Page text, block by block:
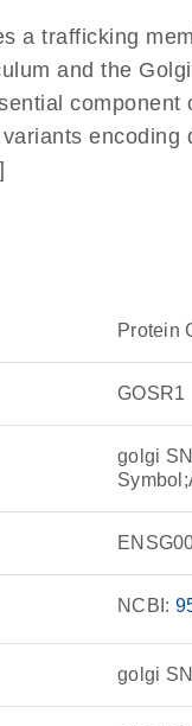
a trafficking
and the
Protein
GOSR1
golgi
NCBI:
golgi